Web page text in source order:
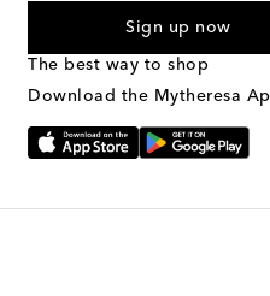
marketing messages will be
Text Messaging Terms &
Sign up now
The best way to shop
Download the Mytheresa